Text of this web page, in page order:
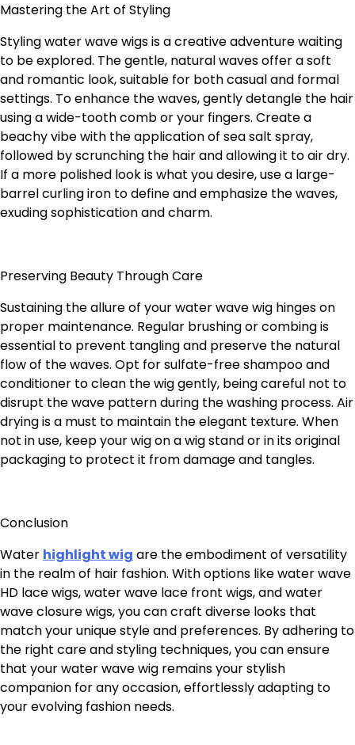
Mastering the Art of Styling
Styling water wave wigs is a creative adventure waiting
to be explored. The gentle, natural waves offer a soft
and romantic look, suitable for both casual and formal
settings. To enhance the waves, gently detangle the hair
using a wide-tooth comb or your fingers. Create a
beachy vibe with the application of sea salt spray,
followed by scrunching the hair and allowing it to air dry.
If a more polished look is what you desire, use a large-
barrel curling iron to define and emphasize the waves,
exuding sophistication and charm.
Preserving Beauty Through Care
Sustaining the allure of your water wave wig hinges on
proper maintenance. Regular brushing or combing is
essential to prevent tangling and preserve the natural
flow of the waves. Opt for sulfate-free shampoo and
conditioner to clean the wig gently, being careful not to
disrupt the wave pattern during the washing process. Air
drying is a must to maintain the elegant texture. When
not in use, keep your wig on a wig stand or in its original
packaging to protect it from damage and tangles.
Conclusion
Water highlight wig are the embodiment of versatility
in the realm of hair fashion. With options like water wave
HD lace wigs, water wave lace front wigs, and water
wave closure wigs, you can craft diverse looks that
match your unique style and preferences. By adhering to
the right care and styling techniques, you can ensure
that your water wave wig remains your stylish
companion for any occasion, effortlessly adapting to
your evolving fashion needs.